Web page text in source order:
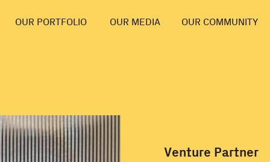
OUR PORTFOLIO OUR MEDIA OUR COMMUNITY
Venture Partner